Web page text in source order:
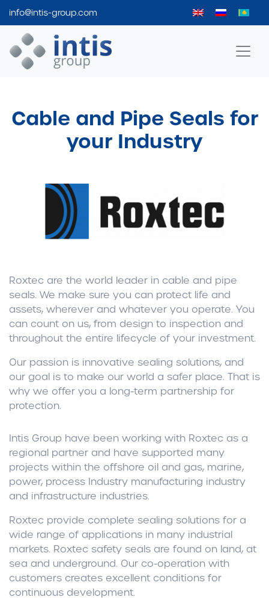
info@intis-group.com
Intis Group
Cable and Pipe Seals for
your Industry
Roxtec are the world leader in cable and pipe
seals. We make sure you can protect life and
assets, wherever and whatever you operate. You
can count on us, from design to inspection and
throughout the entire lifecycle of your investment.
Our passion is innovative sealing solutions, and
our goal is to make our world a safer place. That is
why we offer you a long-term partnership for
protection.
Intis Group have been working with Roxtec as a
regional partner and have supported many
projects within the offshore oil and gas, marine,
power, process Industry manufacturing industry
and infrastructure industries.
Roxtec provide complete sealing solutions for a
wide range of applications in many industrial
markets. Roxtec safety seals are found on land, at
sea and underground. Our co-operation with
customers creates excellent conditions for
continuous development.